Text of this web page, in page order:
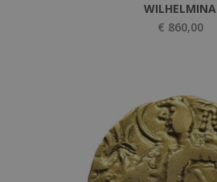
WILHELMINA
€ 860,00